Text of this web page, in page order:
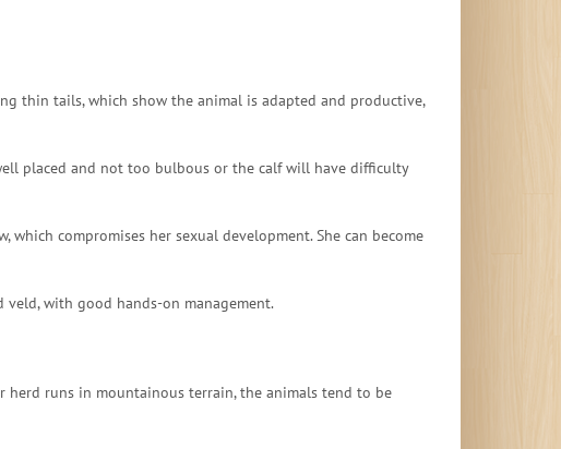
thin tails, which show the animal is adapted and productive,
placed and not too bulbous or the calf will have difficulty
compromises her sexual development. She can become
with good hands-on management.
herd runs in mountainous terrain, the animals tend to be